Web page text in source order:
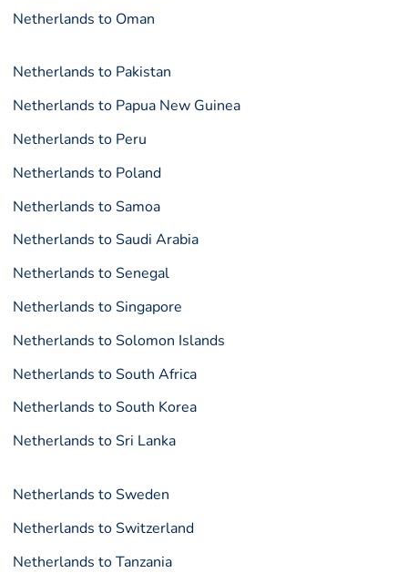
Netherlands to Oman
Netherlands to Pakistan
Netherlands to Papua New Guinea
Netherlands to Peru
Netherlands to Poland
Netherlands to Samoa
Netherlands to Saudi Arabia
Netherlands to Senegal
Netherlands to Singapore
Netherlands to Solomon Islands
Netherlands to South Africa
Netherlands to South Korea
Netherlands to Sri Lanka
Netherlands to Sweden
Netherlands to Switzerland
Netherlands to Tanzania